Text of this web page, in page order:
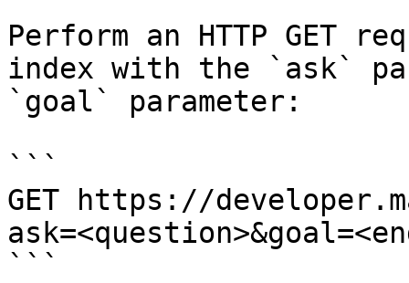
Perform an HTTP GET
index with the `ask`
`goal` parameter:
```
GET https://
```